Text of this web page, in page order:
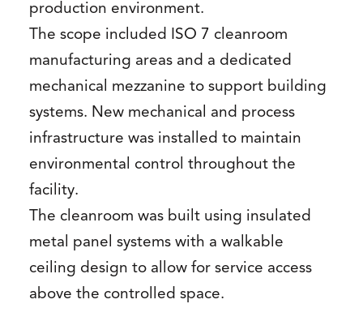
production environment.
The scope included ISO 7 cleanroom
manufacturing areas and a dedicated
mechanical mezzanine to support building
systems. New mechanical and process
infrastructure was installed to maintain
environmental control throughout the
facility.
The cleanroom was built using insulated
metal panel systems with a walkable
ceiling design to allow for service access
above the controlled space.